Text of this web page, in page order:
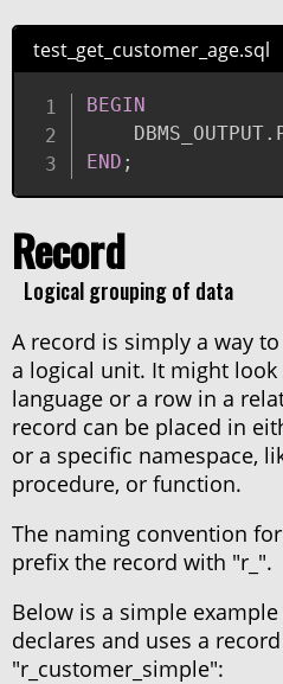
test_get_customer_age.sql
BEGIN
    DBMS_OUTPUT
.
END ;
Record
Logical grouping of data
A record is simply a way
a logical unit. It might
language or a row in a
record can be placed in
or a specific namespace,
procedure, or function.
The naming convention
prefix the record with "r_".
Below is a simple
declares and uses a
"r_customer_simple":